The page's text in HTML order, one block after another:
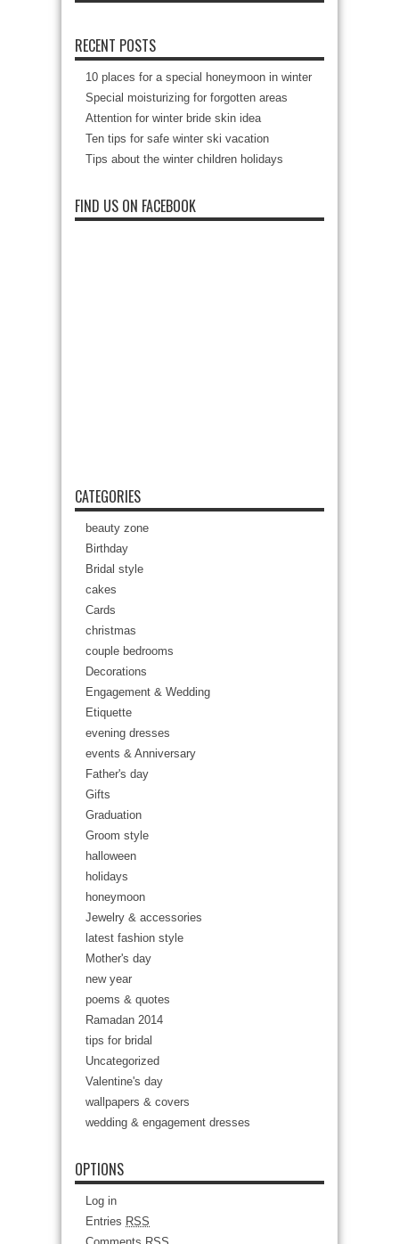
RECENT POSTS
10 places for a special honeymoon in winter
Special moisturizing for forgotten areas
Attention for winter bride skin idea
Ten tips for safe winter ski vacation
Tips about the winter children holidays
FIND US ON FACEBOOK
CATEGORIES
beauty zone
Birthday
Bridal style
cakes
Cards
christmas
couple bedrooms
Decorations
Engagement & Wedding
Etiquette
evening dresses
events & Anniversary
Father's day
Gifts
Graduation
Groom style
halloween
holidays
honeymoon
Jewelry & accessories
latest fashion style
Mother's day
new year
poems & quotes
Ramadan 2014
tips for bridal
Uncategorized
Valentine's day
wallpapers & covers
wedding & engagement dresses
OPTIONS
Log in
Entries RSS